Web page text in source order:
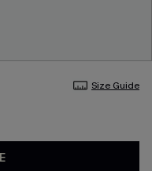
Size Guide